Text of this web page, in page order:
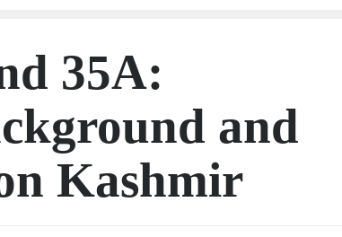
35A:
and
Kashmir